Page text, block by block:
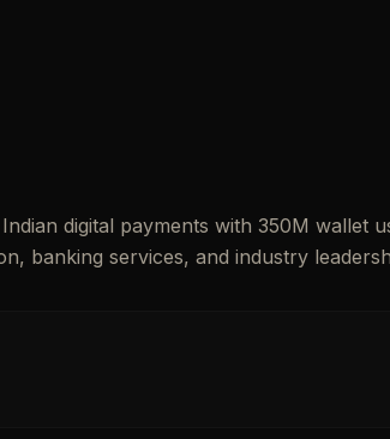
digital payments with 350M wallet
banking services, and industry